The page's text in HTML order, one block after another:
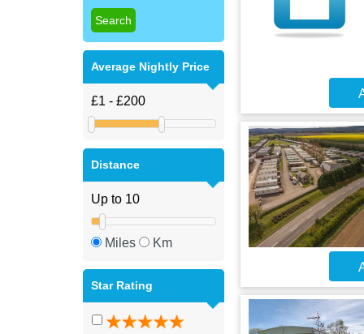
Average Nightly Price
Distance
Miles Km
Star Rating